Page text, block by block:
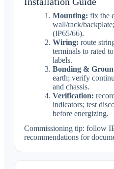
Mounting: fix the
wall/rack/
(IP65/66).
Wiring: route
terminals to rated
labels.
Bonding &
earth; verify
and chassis.
Verification:
indicators; test
before energizing.
Commissioning tip: follow
recommendations for